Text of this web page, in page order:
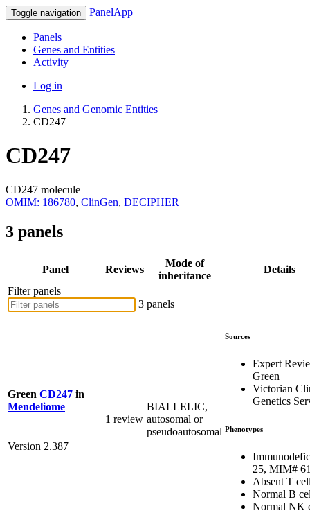
Toggle navigation PanelApp
Panels
Genes and Entities
Activity
Log in
Genes and Genomic Entities
CD247
CD247
CD247 molecule
OMIM: 186780, ClinGen, DECIPHER
3 panels
Panel Reviews
Mode of
inheritance
Details
Filter panels
3 panels
Green CD247 in
Mendeliome
Version 2.387
1 review
BIALLELIC,
autosomal or
pseudoautosomal
Sources
Expert
Green
Victorian
Genetics
Phenotypes
25, MIM#
Absent T
Normal B
Normal NK